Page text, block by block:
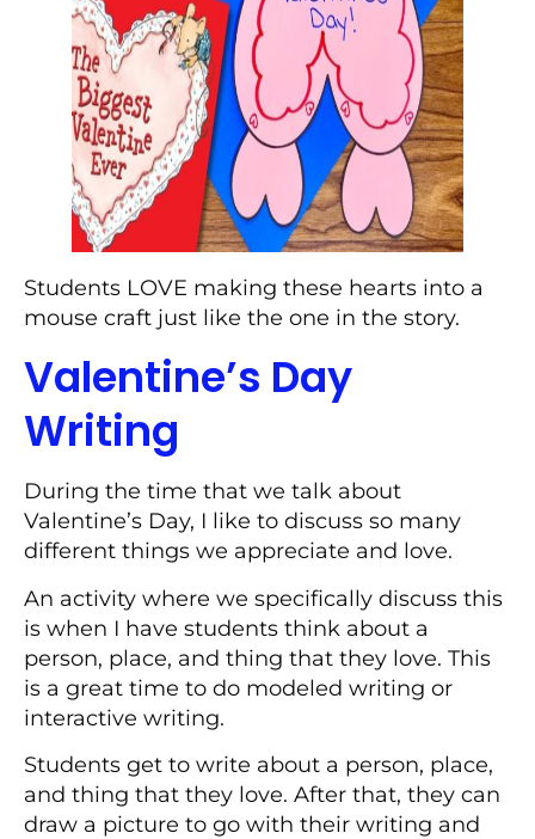
Students LOVE making these hearts into a
mouse craft just like the one in the story.
Valentine’s Day
Writing
During the time that we talk about
Valentine’s Day, I like to discuss so many
different things we appreciate and love.
An activity where we specifically discuss this
is when I have students think about a
person, place, and thing that they love. This
is a great time to do modeled writing or
interactive writing.
Students get to write about a person, place,
and thing that they love. After that, they can
draw a picture to go with their writing and